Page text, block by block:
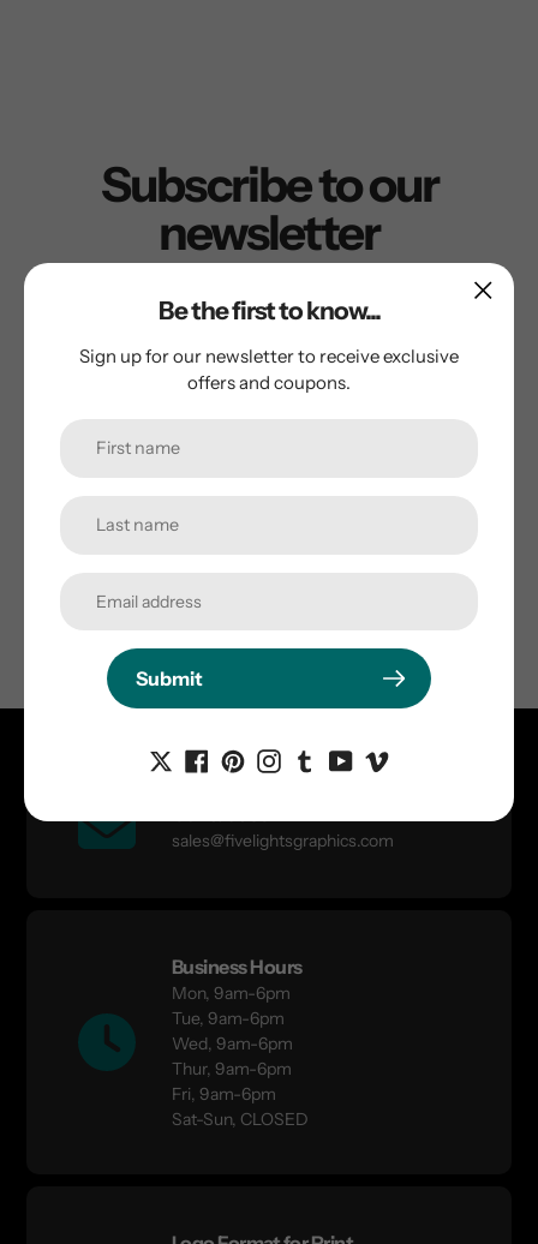
Subscribe to our
newsletter
Promotions, new products and sales. Directly to your
inbox.
sales@fivelightsgraphics.com
Business Hours
Mon, 9am-6pm
Tue, 9am-6pm
Wed, 9am-6pm
Thur, 9am-6pm
Fri, 9am-6pm
Sat-Sun, CLOSED
Be the first to know...
Sign up for our newsletter to receive exclusive
offers and coupons.
Submit